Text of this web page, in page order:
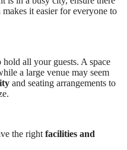
it easier for everyone to
all your guests. A space
a large venue may seem
and seating arrangements to
the right facilities and